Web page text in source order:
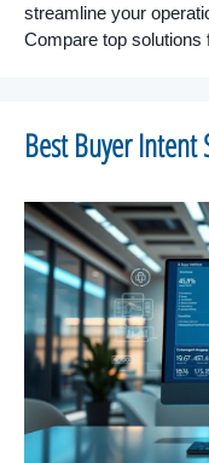
streamline your
Compare top solutions
Best Buyer Intent